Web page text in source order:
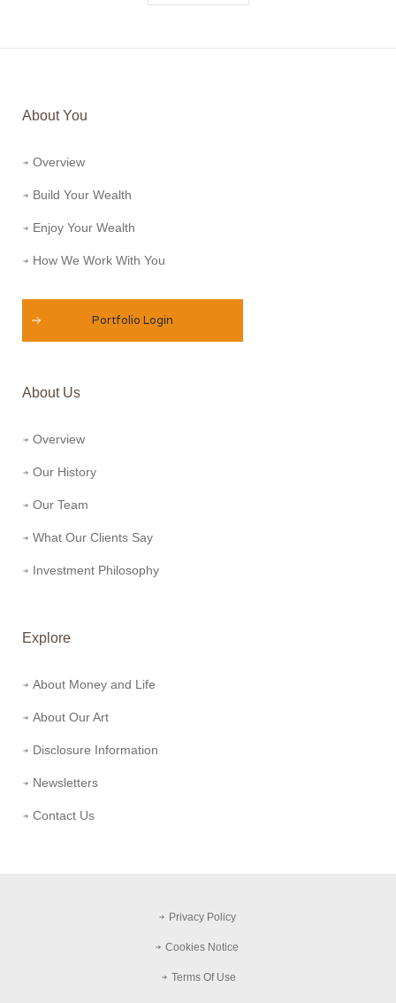
About You
Overview
Build Your Wealth
Enjoy Your Wealth
How We Work With You
Portfolio Login
About Us
Overview
Our History
Our Team
What Our Clients Say
Investment Philosophy
Explore
About Money and Life
About Our Art
Disclosure Information
Newsletters
Contact Us
Privacy Policy
Cookies Notice
Terms Of Use